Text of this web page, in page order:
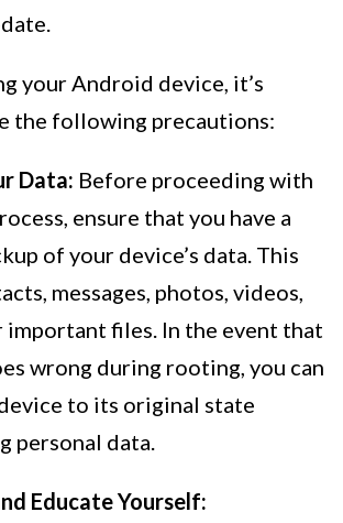
your Android device, it’s
the following precautions:
Data: Before proceeding with
ensure that you have a
of your device’s data. This
messages, photos, videos,
important files. In the event that
wrong during rooting, you can
to its original state
personal data.
Educate Yourself: